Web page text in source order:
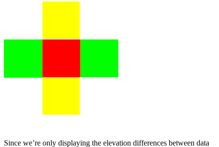
Since we’re only displaying the elevation differences between data